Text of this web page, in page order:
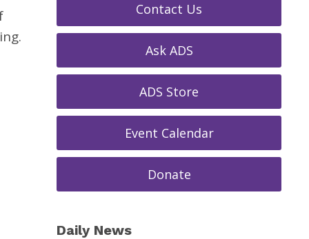
Contact Us
Ask ADS
ADS Store
Event Calendar
Donate
Daily News